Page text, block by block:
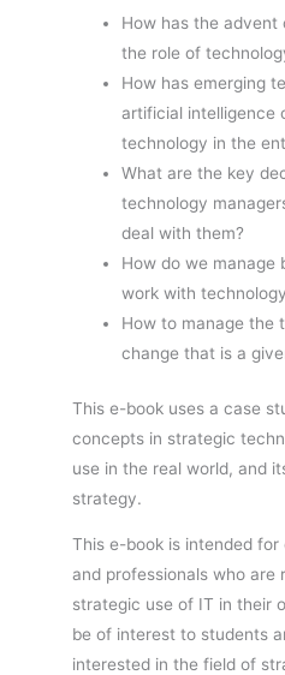
How has the
the role of
How has emerging
artificial intelligence
technology in the
What are the key
technology
deal with them?
How do we manage
work with
How to manage the
change that is a
This e-book uses a case
concepts in strategic
use in the real world, and
strategy.
This e-book is intended
and professionals who are
strategic use of IT in their
be of interest to students
interested in the field of